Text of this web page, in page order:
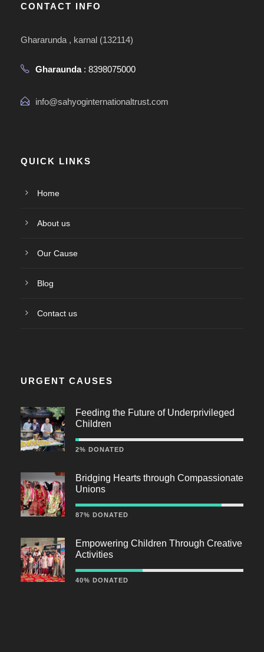
CONTACT INFO
Ghararunda , karnal (132114)
Gharaunda: 8398075000
info@sahyoginternationaltrust.com
QUICK LINKS
Home
About us
Our Cause
Blog
Contact us
URGENT CAUSES
Feeding the Future of Underprivileged
Children
2% DONATED
Bridging Hearts through Compassionate
Unions
87% DONATED
Empowering Children Through Creative
Activities
40% DONATED